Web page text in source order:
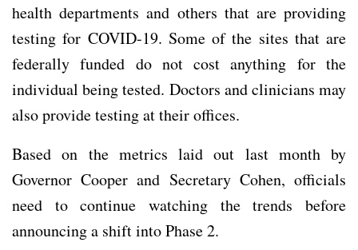
health departments and others that are providing
testing for COVID-19. Some of the sites that are
federally funded do not cost anything for the
individual being tested. Doctors and clinicians may
also provide testing at their offices.
Based on the metrics laid out last month by
Governor Cooper and Secretary Cohen, officials
need to continue watching the trends before
announcing a shift into Phase 2.